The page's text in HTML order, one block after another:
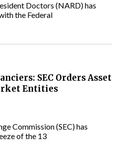
Doctors (NARD) has
the Federal
SEC Orders Asset
Entities
Commission (SEC) has
of the 13